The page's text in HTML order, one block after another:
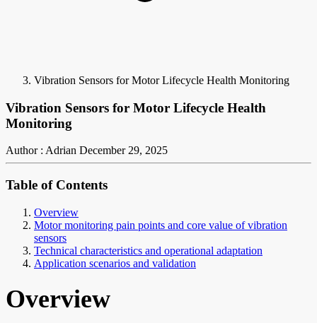
Vibration Sensors for Motor Lifecycle Health Monitoring
Vibration Sensors for Motor Lifecycle Health
Monitoring
Author : Adrian December 29, 2025
Table of Contents
Overview
Motor monitoring pain points and core value of vibration
sensors
Technical characteristics and operational adaptation
Application scenarios and validation
Overview